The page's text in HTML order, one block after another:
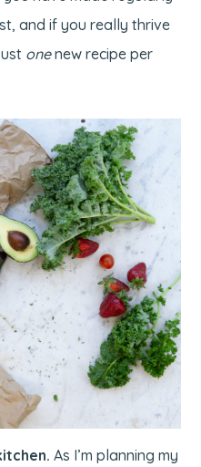
and if you really thrive
onenew recipe per
As I’m planning my